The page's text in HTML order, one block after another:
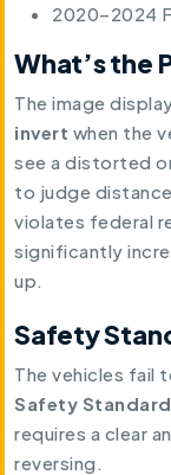
2020–2024
What’s the
The image
invert when the
see a distorted
to judge
violates federal
significantly
up.
Safety
The vehicles fail
Safety Standard
requires a clear
reversing.